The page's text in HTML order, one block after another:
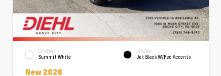
EXTERIOR
Summit White
INTERIOR
Jet Black W/Red Accents
New 2026